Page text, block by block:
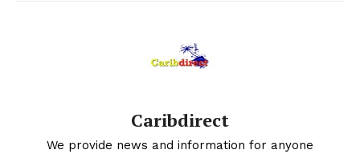
Caribdirect
We provide news and information for anyone